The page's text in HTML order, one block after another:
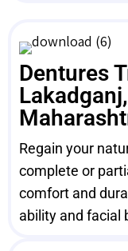
Dentures
Regain your
complete or
comfort and
ability and facial